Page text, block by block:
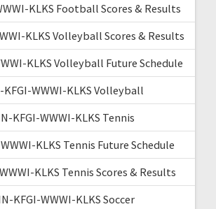
KLKS Football Scores & Results
KLKS Volleyball Scores & Results
KLKS Volleyball Future Schedule
KFGI-WWWI-KLKS Volleyball
KFGI-WWWI-KLKS Tennis
KLKS Tennis Future Schedule
KLKS Tennis Scores & Results
KFGI-WWWI-KLKS Soccer